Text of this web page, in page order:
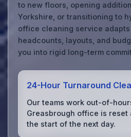
to new floors, opening
Yorkshire, or transitioning to
office cleaning service
headcounts, layouts, and
you into rigid long-term
24-Hour Turnaround
Our teams work out-of-
Greasbrough office is
the start of the next day.